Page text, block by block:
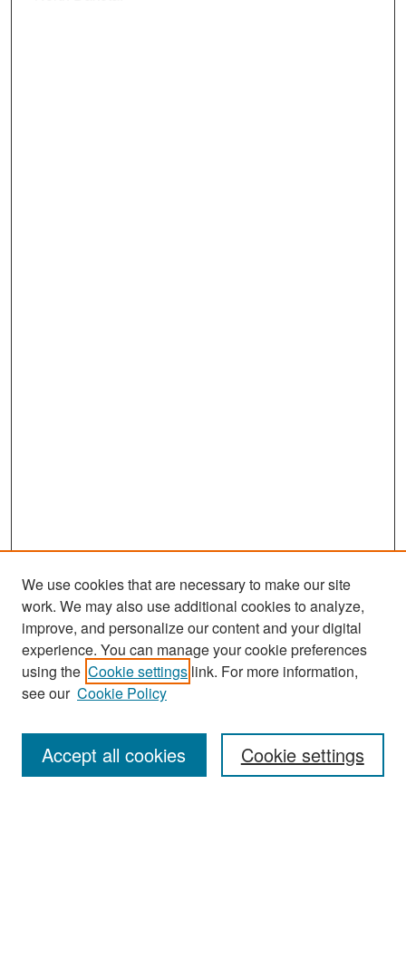
Search
Enter search terms:
We use cookies that are necessary to make our site
work. We may also use additional cookies to analyze,
improve, and personalize our content and your digital
experience. You can manage your cookie preferences
using the Cookie settings link. For more information,
see our Cookie Policy
Cookie settings
Accept all cookies